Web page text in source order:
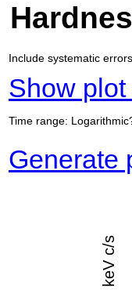
Include systematic
Show
Time range:
Generate